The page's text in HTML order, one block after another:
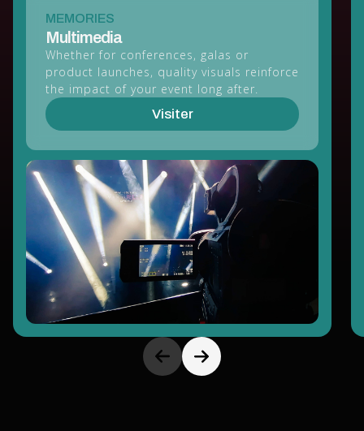
MEMORIES
Multimedia
Whether for conferences, galas or
product launches, quality visuals reinforce
the impact of your event long after.
Visiter